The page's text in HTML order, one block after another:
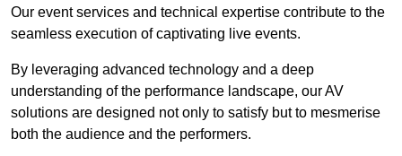
Our event services and technical expertise contribute to the
seamless execution of captivating live events.
By leveraging advanced technology and a deep
understanding of the performance landscape, our AV
solutions are designed not only to satisfy but to mesmerise
both the audience and the performers.